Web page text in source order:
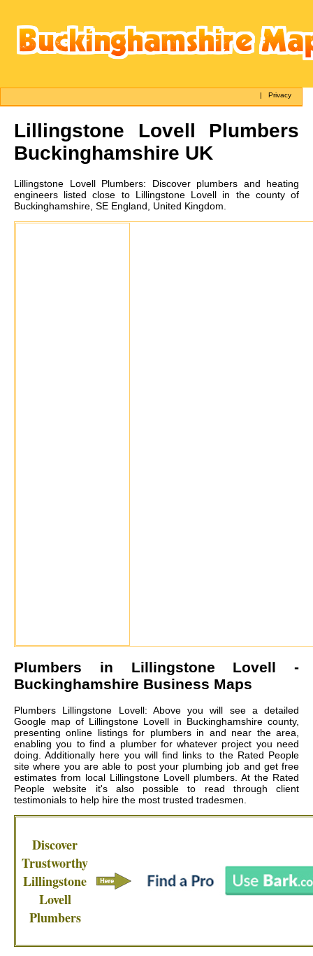
|Privacy
Lillingstone Lovell Plumbers
Buckinghamshire UK
Lillingstone LovellPlumbers: Discover plumbers and heating
engineers listed close to Lillingstone Lovell in the county of
Buckinghamshire, SE England, United Kingdom.
Plumbers in Lillingstone Lovell -
Buckinghamshire Business Maps
Plumbers Lillingstone Lovell: Above you will see a detailed
Google map of Lillingstone Lovell in Buckinghamshire county,
presenting online listings for plumbers in and near the area,
enabling you to find a plumber for whatever project you need
doing. Additionally here you will find links to the Rated People
site where you are able to post your plumbing job and get free
estimates from local Lillingstone Lovell plumbers. At the Rated
People website it's also possible to read through client
testimonials to help hire the most trusted tradesmen.
Discover
Trustworthy
Lillingstone
Lovell
Plumbers